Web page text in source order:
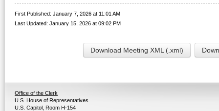
First Published: January 7, 2026 at 11:01 AM
Last Updated: January 15, 2026 at 09:02 PM
Download Meeting XML (.xml)
Office of the Clerk
U.S. House of Representatives
U.S. Capitol, Room H-154